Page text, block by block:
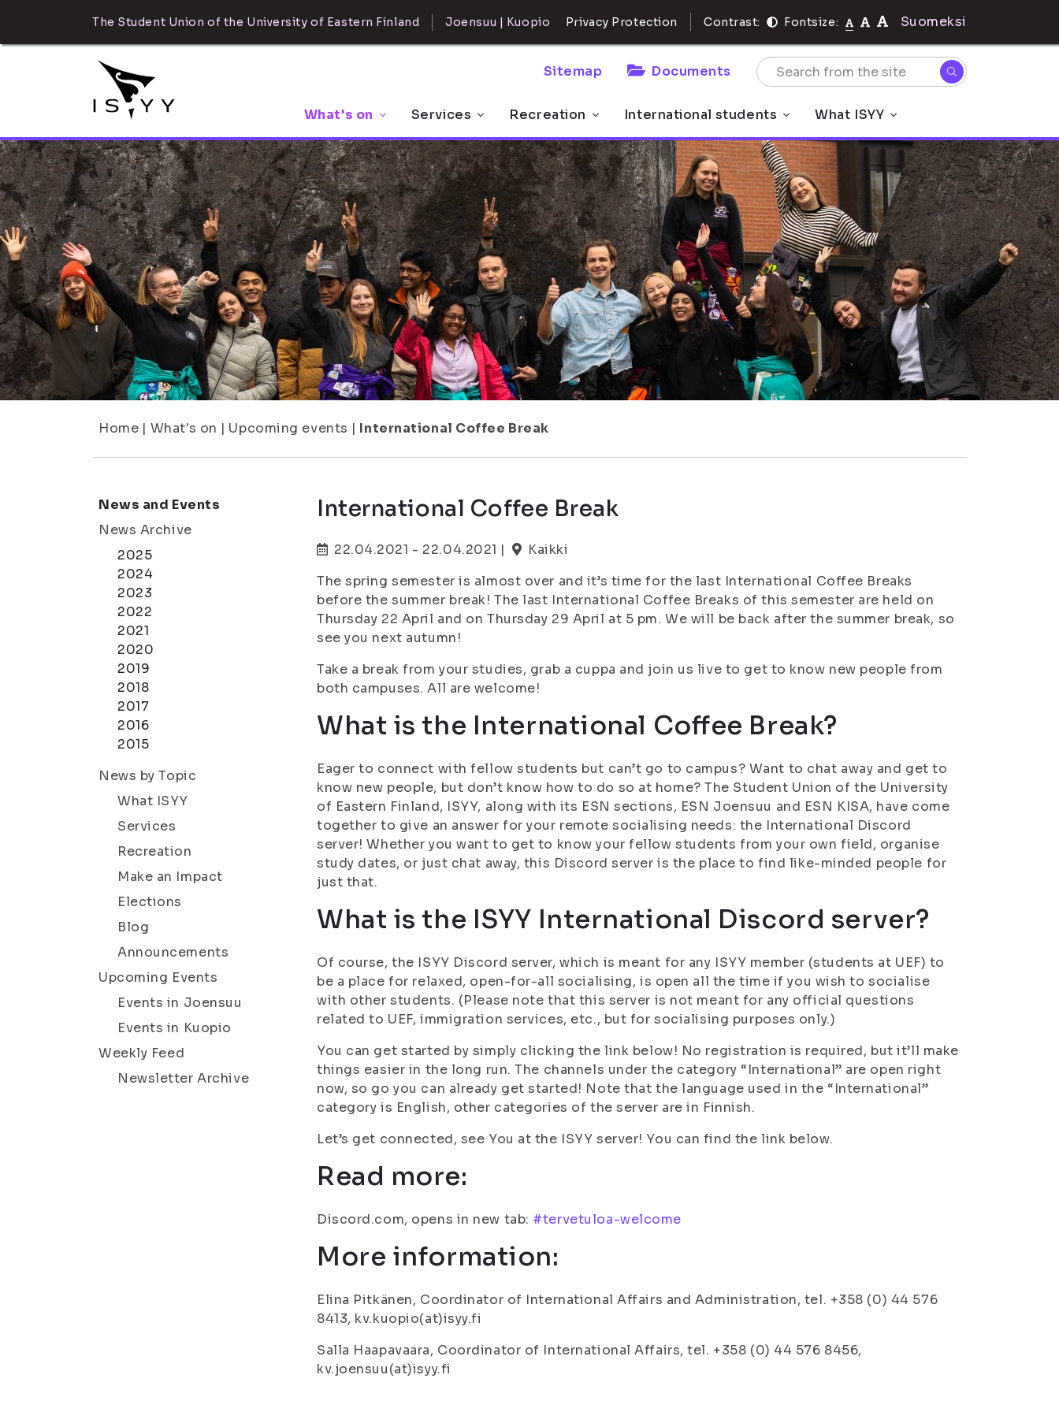
The Student Union of the University of Eastern Finland Joensuu | Kuopio Privacy Protection Contrast: Fontsize: Suomeksi
Sitemap Documents
What's on Services Recreation International students What ISYY
Home | What's on | Upcoming events | International Coffee Break
News and Events
News Archive
2025
2024
2023
2022
2021
2020
2019
2018
2017
2016
2015
News by Topic
What ISYY
Services
Recreation
Make an Impact
Elections
Blog
Announcements
Upcoming Events
Events in Joensuu
Events in Kuopio
Weekly Feed
Newsletter Archive
International Coffee Break
22.04.2021 - 22.04.2021 |
Kaikki
The spring semester is almost over and it’s time for the last International Coffee Breaks
before the summer break! The last International Coffee Breaks of this semester are held on
Thursday 22 April and on Thursday 29 April at 5 pm. We will be back after the summer break, so
see you next autumn!
Take a break from your studies, grab a cuppa and join us live to get to know new people from
both campuses. All are welcome!
What is the International Coffee Break?
Eager to connect with fellow students but can’t go to campus? Want to chat away and get to
know new people, but don’t know how to do so at home? The Student Union of the University
of Eastern Finland, ISYY, along with its ESN sections, ESN Joensuu and ESN KISA, have come
together to give an answer for your remote socialising needs: the International Discord
server! Whether you want to get to know your fellow students from your own field, organise
study dates, or just chat away, this Discord server is the place to find like-minded people for
just that.
What is the ISYY International Discord server?
Of course, the ISYY Discord server, which is meant for any ISYY member (students at UEF) to
be a place for relaxed, open-for-all socialising, is open all the time if you wish to socialise
with other students. (Please note that this server is not meant for any official questions
related to UEF, immigration services, etc., but for socialising purposes only.)
You can get started by simply clicking the link below! No registration is required, but it’ll make
things easier in the long run. The channels under the category “International” are open right
now, so go you can already get started! Note that the language used in the “International”
category is English, other categories of the server are in Finnish.
Let’s get connected, see You at the ISYY server! You can find the link below.
Read more:
Discord.com, opens in new tab: #tervetuloa-welcome
More information:
Elina Pitkänen, Coordinator of International Affairs and Administration, tel. +358 (0) 44 576
8413, kv.kuopio(at)isyy.fi
Salla Haapavaara, Coordinator of International Affairs, tel. +358 (0) 44 576 8456,
kv.joensuu(at)isyy.fi